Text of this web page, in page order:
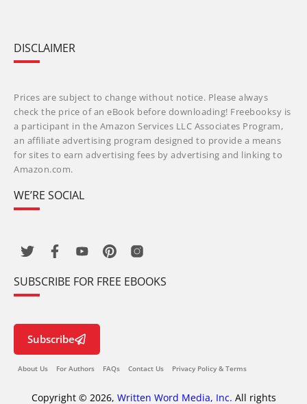
DISCLAIMER
Prices are subject to change without notice. Please always
check the price of an eBook before downloading! Freebooksy is
a participant in the Amazon Services LLC Associates Program,
an affiliate advertising program designed to provide a means
for sites to earn advertising fees by advertising and linking to
Amazon.com.
WE’RE SOCIAL
SUBSCRIBE FOR FREE EBOOKS
Subscribe
About Us For Authors FAQs Contact Us Privacy Policy & Terms
Copyright © 2026, Written Word Media, Inc. All rights